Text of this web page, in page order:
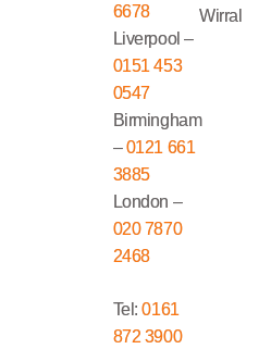
6678
Liverpool –
0151 453
0547
Birmingham
–0121 661
3885
London –
020 7870
2468
Tel:0161
872 3900
Wirral